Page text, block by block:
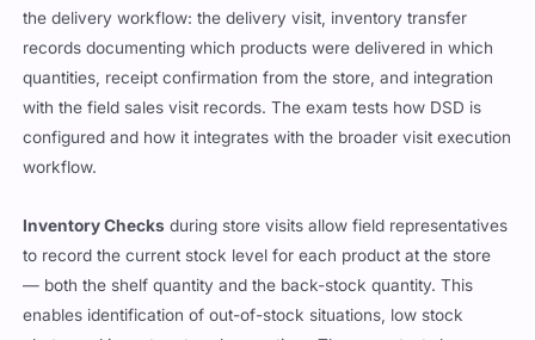
the delivery workflow: the delivery visit, inventory transfer
records documenting which products were delivered in which
quantities, receipt confirmation from the store, and integration
with the field sales visit records. The exam tests how DSD is
configured and how it integrates with the broader visit execution
workflow.
Inventory Checks during store visits allow field representatives
to record the current stock level for each product at the store
— both the shelf quantity and the back-stock quantity. This
enables identification of out-of-stock situations, low stock